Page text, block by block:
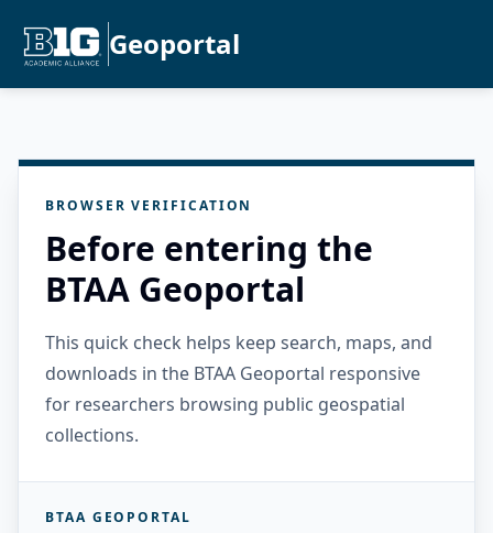
Geoportal
BROWSER VERIFICATION
Before entering the
BTAA Geoportal
This quick check helps keep search, maps, and
downloads in the BTAA Geoportal responsive
for researchers browsing public geospatial
collections.
BTAA GEOPORTAL